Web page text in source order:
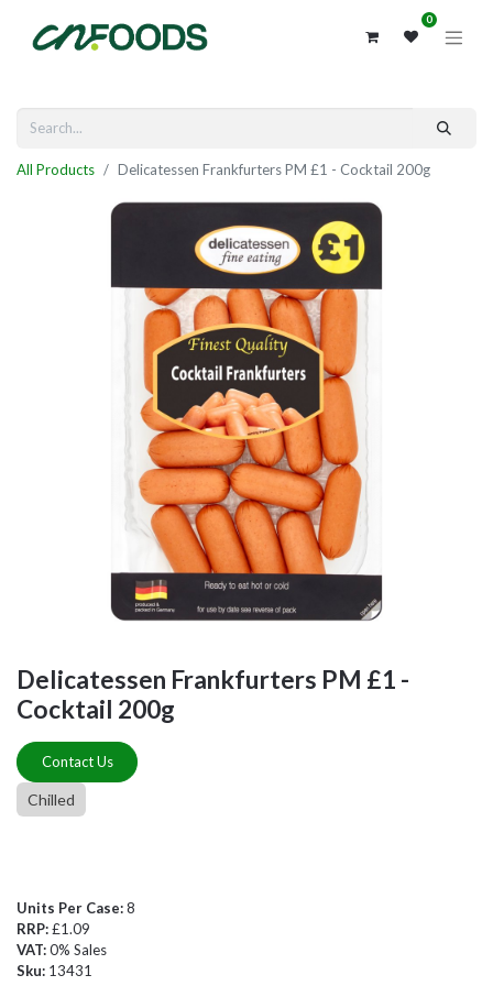
0
All Products Delicatessen Frankfurters PM £1 - Cocktail 200g
Delicatessen Frankfurters PM £1 -
Cocktail 200g
Contact Us
Chilled
Units Per Case:8
RRP:£1.09
VAT:0% Sales
Sku: 13431